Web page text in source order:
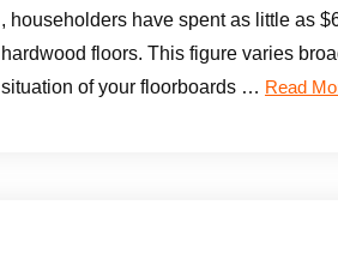
, householders have spent as little as
hardwood floors. This figure varies
situation of your floorboards … Read